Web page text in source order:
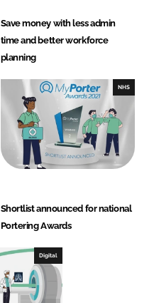
Save money with less admin
time and better workforce
planning
NHS
Shortlist announced for national
Portering Awards
Digital